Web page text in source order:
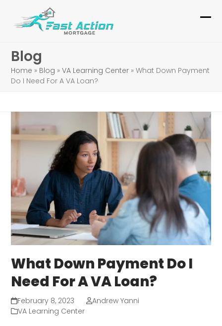
Blog
Home » Blog »VA Learning Center »What Down Payment
Do I Need For A VA Loan?
What Down Payment Do I
Need For A VA Loan?
February 8, 2023
Andrew Yanni
VA Learning Center